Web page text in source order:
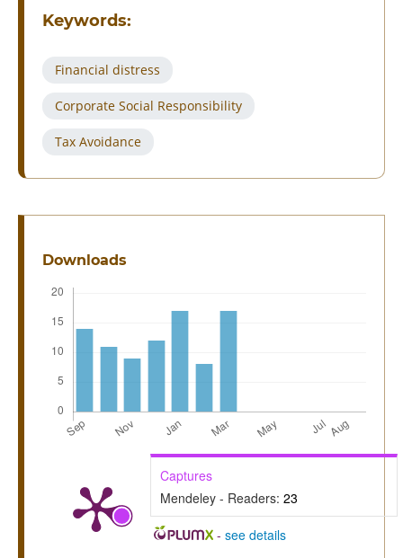
Keywords:
Financial distress
Corporate Social Responsibility
Tax Avoidance
Downloads
Captures
Mendeley - Readers: 23
- see details